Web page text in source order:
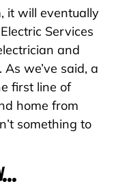
it will eventually
Services
and
we’ve said, a
first line of
home from
something to